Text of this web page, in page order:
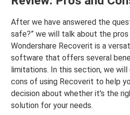
After we have answered the
safe?” we will talk about the
Wondershare Recoverit is a
software that offers several
limitations. In this section, we
cons of using Recoverit to help
decision about whether it's the
solution for your needs.